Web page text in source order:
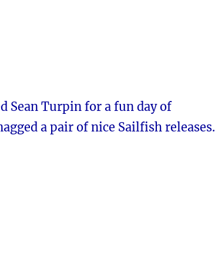
Sean Turpin for a fun day of
a pair of nice Sailfish releases.